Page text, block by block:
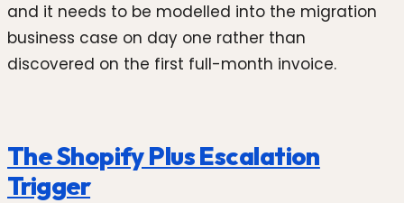
and it needs to be modelled into the migration
business case on day one rather than
discovered on the first full-month invoice.
The Shopify Plus Escalation
Trigger